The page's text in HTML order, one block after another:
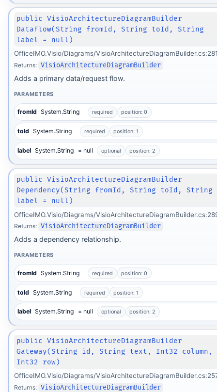
public VisioArchitectureDiagramBuilder
DataFlow(String fromId, String toId, String
label = null)
OfficeIMO.Visio/Diagrams/
Returns: VisioArchitectureDiagramBuilder
Adds a primary data/request flow.
PARAMETERS
fromId System.String required position: 0
toId System.String required position: 1
label System.String = null optional position: 2
public VisioArchitectureDiagramBuilder
Dependency(String fromId, String toId, String
label = null)
OfficeIMO.Visio/Diagrams/
Returns: VisioArchitectureDiagramBuilder
Adds a dependency relationship.
PARAMETERS
fromId System.String required position: 0
toId System.String required position: 1
label System.String = null optional position: 2
public VisioArchitectureDiagramBuilder
Gateway(String id, String text, Int32 column,
Int32 row)
OfficeIMO.Visio/Diagrams/
Returns: VisioArchitectureDiagramBuilder